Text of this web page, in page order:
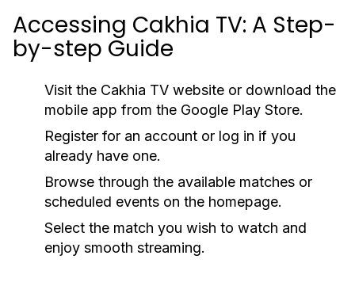
Accessing Cakhia TV: A Step-
by-step Guide
Visit the Cakhia TV website or download the
mobile app from the Google Play Store.
Register for an account or log in if you
already have one.
Browse through the available matches or
scheduled events on the homepage.
Select the match you wish to watch and
enjoy smooth streaming.